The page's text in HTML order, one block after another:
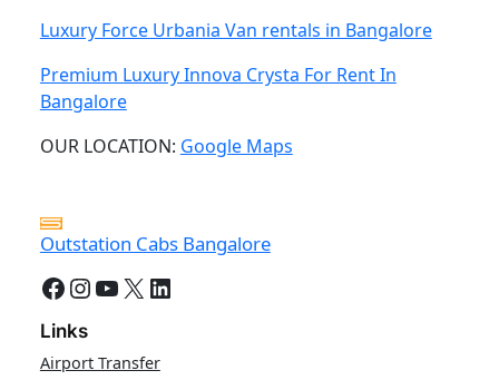
Luxury Force Urbania Van rentals in Bangalore
Premium Luxury Innova Crysta For Rent In
Bangalore
OUR LOCATION: Google Maps
Outstation Cabs Bangalore
Facebook InstagramYouTube X LinkedIn
Links
Airport Transfer